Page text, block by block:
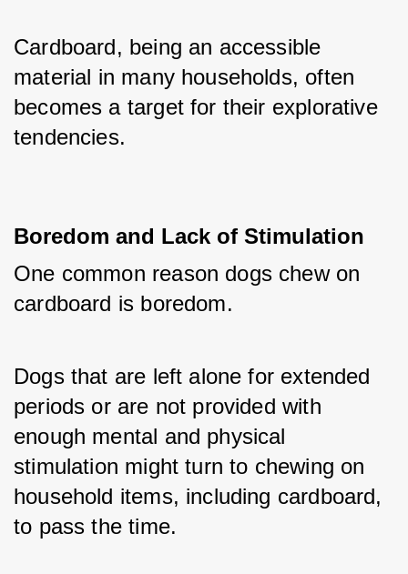
Cardboard, being an accessible
material in many households, often
becomes a target for their explorative
tendencies.
Boredom and Lack of Stimulation
One common reason dogs chew on
cardboard is boredom.
Dogs that are left alone for extended
periods or are not provided with
enough mental and physical
stimulation might turn to chewing on
household items, including cardboard,
to pass the time.